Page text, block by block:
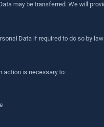
may be transferred. We will
Data if required to do so by
action is necessary to: